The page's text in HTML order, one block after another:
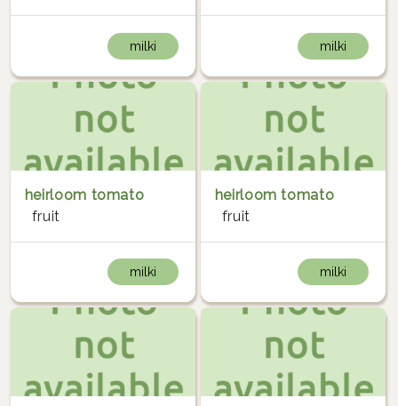
milki milki
heirloom tomato
fruit
milki
heirloom tomato
fruit
milki